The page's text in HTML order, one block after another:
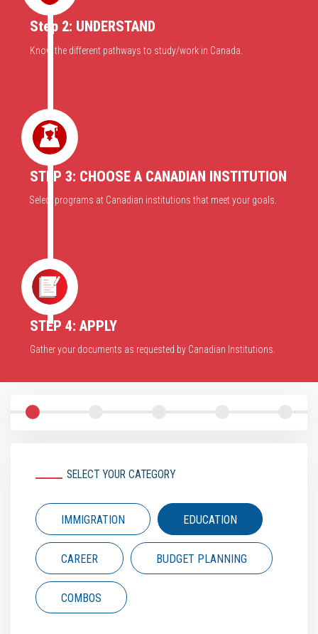
Step 2: UNDERSTAND
Know the different pathways to study/work in Canada.
STEP 3: CHOOSE A CANADIAN INSTITUTION
Select programs at Canadian institutions that meet your goals.
STEP 4: APPLY
Gather your documents as requested by Canadian Institutions.
SELECT YOUR CATEGORY
IMMIGRATION EDUCATION
CAREER BUDGET PLANNING
COMBOS